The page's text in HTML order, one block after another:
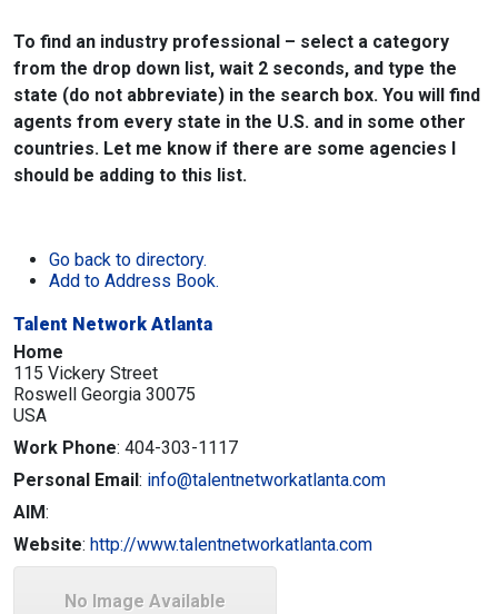
To find an industry professional – select a category
from the drop down list, wait 2 seconds, and type the
state (do not abbreviate) in the search box. You will find
agents from every state in the U.S. and in some other
countries. Let me know if there are some agencies I
should be adding to this list.
Go back to directory.
Add to Address Book.
Talent Network Atlanta
Home
115 Vickery Street
Roswell Georgia 30075
USA
Work Phone: 404-303-1117
Personal Email: info@talentnetworkatlanta.com
AIM:
Website: http://www.talentnetworkatlanta.com
No Image Available